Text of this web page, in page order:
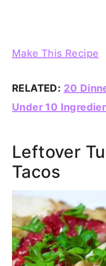
Make This Recipe
RELATED: 20
Under 10
Leftover
Tacos